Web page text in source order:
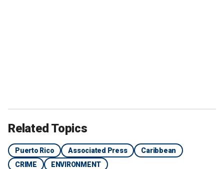
Related Topics
Puerto Rico Associated Press
Caribbean
CRIME
ENVIRONMENT